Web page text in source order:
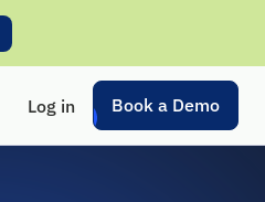
Log in Book a Demo